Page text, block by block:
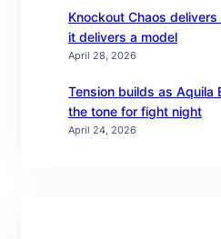
Knockout Chaos
it delivers a model
April 28, 2026
Tension builds as Aquila
the tone for fight night
April 24, 2026